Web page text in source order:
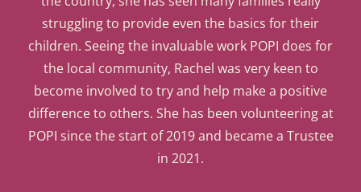
struggling to provide even the basics for their
children. Seeing the invaluable work POPI does for
the local community, Rachel was very keen to
become involved to try and help make a positive
difference to others. She has been volunteering at
POPI since the start of 2019 and became a Trustee
in 2021.